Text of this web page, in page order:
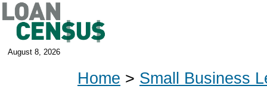
August 8, 2026
Home > Small Business